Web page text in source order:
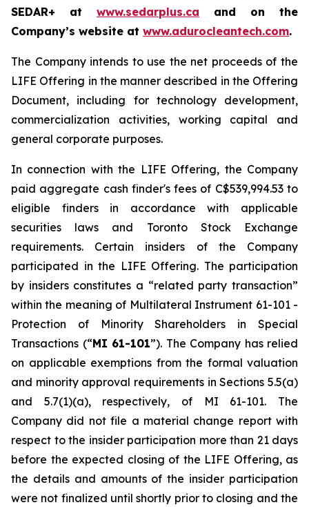
SEDAR+ at www.sedarplus.ca and on the
Company’s website at www.adurocleantech.com.
The Company intends to use the net proceeds of the
LIFE Offering in the manner described in the Offering
Document, including for technology development,
commercialization activities, working capital and
general corporate purposes.
In connection with the LIFE Offering, the Company
paid aggregate cash finder's fees of C$539,994.53 to
eligible finders in accordance with applicable
securities laws and Toronto Stock Exchange
requirements. Certain insiders of the Company
participated in the LIFE Offering. The participation
by insiders constitutes a “related party transaction”
within the meaning of Multilateral Instrument 61-101 -
Protection of Minority Shareholders in Special
Transactions (“MI 61-101”). The Company has relied
on applicable exemptions from the formal valuation
and minority approval requirements in Sections 5.5(a)
and 5.7(1)(a), respectively, of MI 61-101. The
Company did not file a material change report with
respect to the insider participation more than 21 days
before the expected closing of the LIFE Offering, as
the details and amounts of the insider participation
were not finalized until shortly prior to closing and the